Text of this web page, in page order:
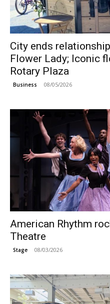
City ends
Flower Lady; Iconic
Rotary Plaza
Business 08/05/2026
American Rhythm
Theatre
Stage 08/03/2026